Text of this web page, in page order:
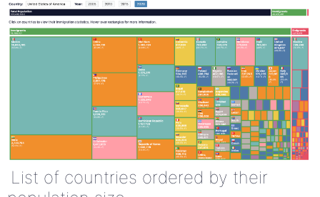
List of countries ordered by their